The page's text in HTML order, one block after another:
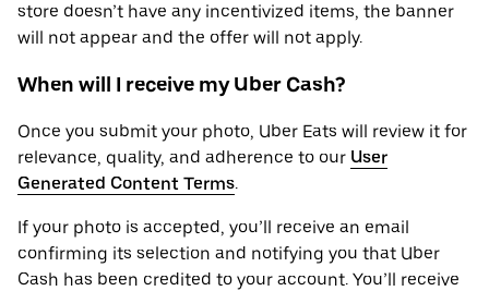
store doesn’t have any incentivized items, the banner
will not appear and the offer will not apply.
When will I receive my Uber Cash?
Once you submit your photo, Uber Eats will review it for
relevance, quality, and adherence to our User
Generated Content Terms.
If your photo is accepted, you’ll receive an email
confirming its selection and notifying you that Uber
Cash has been credited to your account. You’ll receive